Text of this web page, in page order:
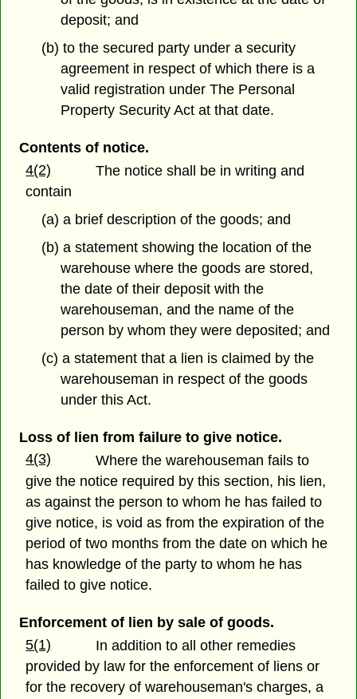
deposit; and
(b) to the secured party under a security
agreement in respect of which there is a
valid registration under The Personal
Property Security Act at that date.
Contents of notice.
4(2)
The notice shall be in writing and
contain
(a) a brief description of the goods; and
(b) a statement showing the location of the
warehouse where the goods are stored,
the date of their deposit with the
warehouseman, and the name of the
person by whom they were deposited; and
(c) a statement that a lien is claimed by the
warehouseman in respect of the goods
under this Act.
Loss of lien from failure to give notice.
4(3)
Where the warehouseman fails to
give the notice required by this section, his lien,
as against the person to whom he has failed to
give notice, is void as from the expiration of the
period of two months from the date on which he
has knowledge of the party to whom he has
failed to give notice.
Enforcement of lien by sale of goods.
5(1)
In addition to all other remedies
provided by law for the enforcement of liens or
for the recovery of warehouseman's charges, a